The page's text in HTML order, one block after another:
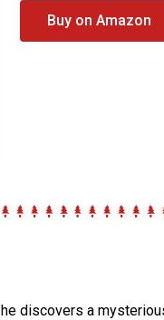
Buy on Amazon
discovers a